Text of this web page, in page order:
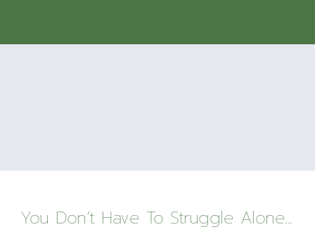
You Don’t Have To Struggle Alone...